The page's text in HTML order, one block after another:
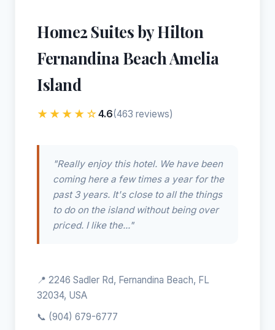
Home2 Suites by Hilton
Fernandina Beach Amelia
Island
★★★★☆4.6(463 reviews)
"Really enjoy this hotel. We have been
coming here a few times a year for the
past 3 years. It's close to all the things
to do on the island without being over
priced. I like the..."
📍 2246 Sadler Rd, Fernandina Beach, FL
32034, USA
📞 (904) 679-6777